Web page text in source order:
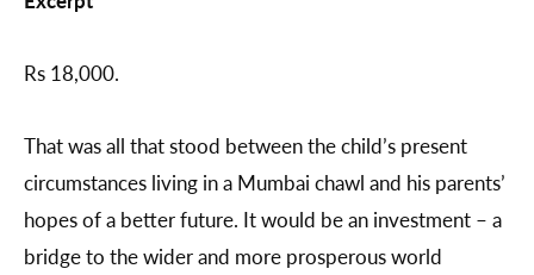
Rs 18,000.
That was all that stood between the child’s present
circumstances living in a Mumbai chawl and his parents’
hopes of a better future. It would be an investment – a
bridge to the wider and more prosperous world